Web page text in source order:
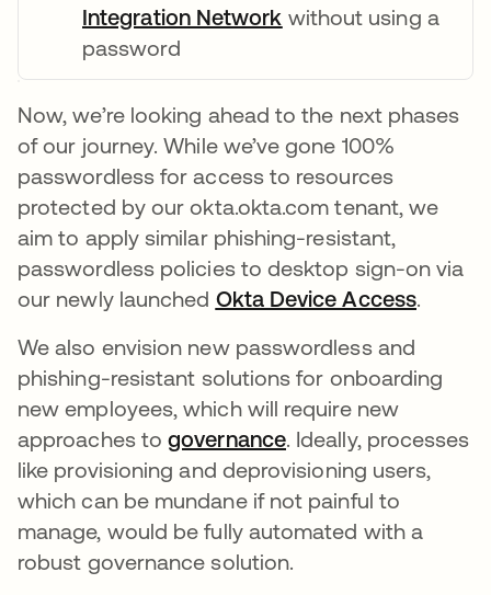
Integration Network opens in a new tab
without using a
password
Now, we’re looking ahead to the next phases
of our journey. While we’ve gone 100%
passwordless for access to resources
protected by our okta.okta.com tenant, we
aim to apply similar phishing-resistant,
passwordless policies to desktop sign-on via
our newly launched Okta Device Accessopens
.
We also envision new passwordless and
phishing-resistant solutions for onboarding
new employees, which will require new
approaches togovernanceopens in a new tab
. Ideally, processes
like provisioning and deprovisioning users,
which can be mundane if not painful to
manage, would be fully automated with a
robust governance solution.